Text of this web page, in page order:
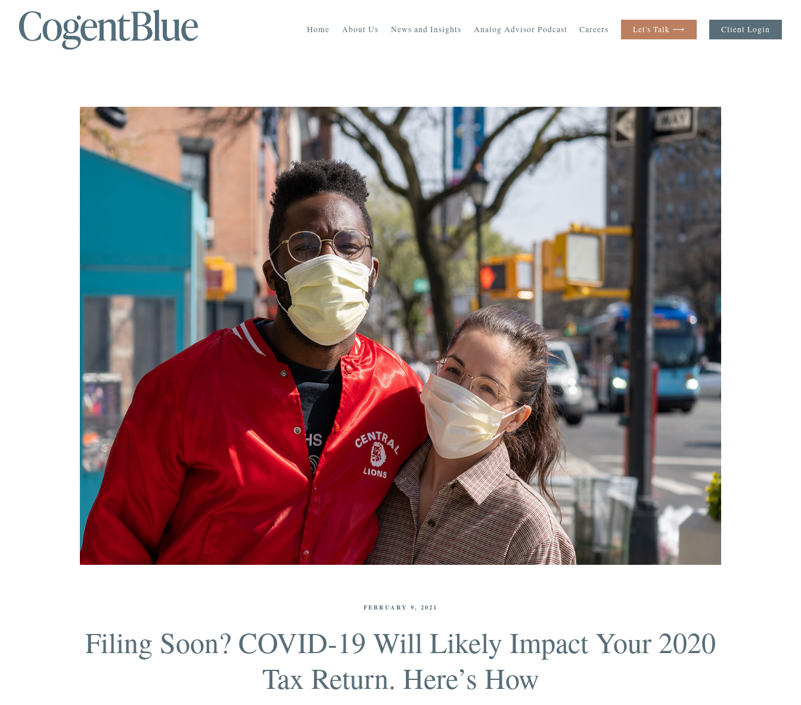
Home About Us News and Insights Analog Advisor Podcast Careers Let's Talk ⟶ Client Login
FEBRUARY 9, 2021
Filing Soon? COVID-19 Will Likely Impact Your 2020
Tax Return. Here’s How